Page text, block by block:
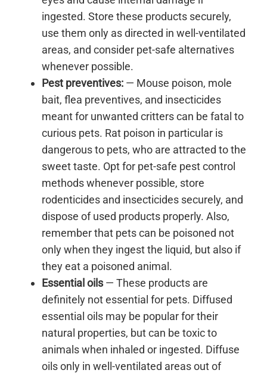
ingested. Store these products securely,
use them only as directed in well-ventilated
areas, and consider pet-safe alternatives
whenever possible.
Pest preventives: — Mouse poison, mole
bait, flea preventives, and insecticides
meant for unwanted critters can be fatal to
curious pets. Rat poison in particular is
dangerous to pets, who are attracted to the
sweet taste. Opt for pet-safe pest control
methods whenever possible, store
rodenticides and insecticides securely, and
dispose of used products properly. Also,
remember that pets can be poisoned not
only when they ingest the liquid, but also if
they eat a poisoned animal.
Essential oils— These products are
definitely not essential for pets. Diffused
essential oils may be popular for their
natural properties, but can be toxic to
animals when inhaled or ingested. Diffuse
oils only in well-ventilated areas out of